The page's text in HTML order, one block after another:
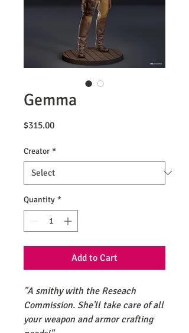
Gemma
$315.00Price
Creator *
Quantity *
Add to Cart
"A smithy with the Reseach
Commission. She'll take care of all
your weapon and armor crafting